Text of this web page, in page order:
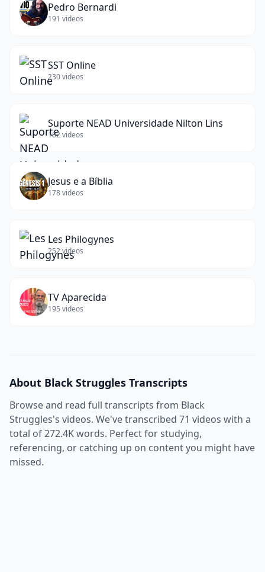
Pedro Bernardi
191 videos
SST Online
230videos
Suporte NEAD Universidade Nilton Lins
182videos
Jesus e a Bíblia
178videos
Les Philogynes
252videos
TV Aparecida
195 videos
About Black Struggles Transcripts
Browse and read full transcripts from Black
Struggles's videos. We've transcribed 71 videos with a
total of272.4Kwords. Perfect for studying,
referencing, or catching up on content you might have
missed.